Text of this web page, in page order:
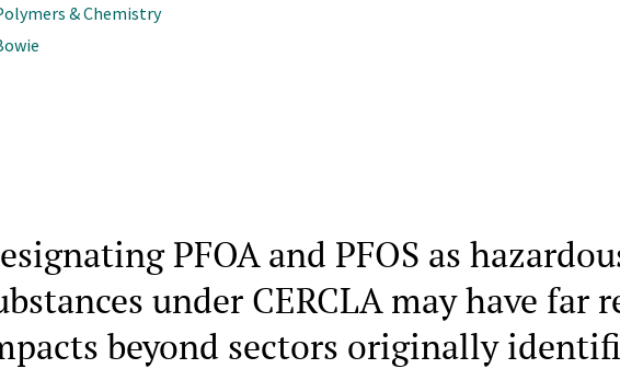
& Chemistry
PFOA and PFOS as
under CERCLA may have far
beyond sectors originally